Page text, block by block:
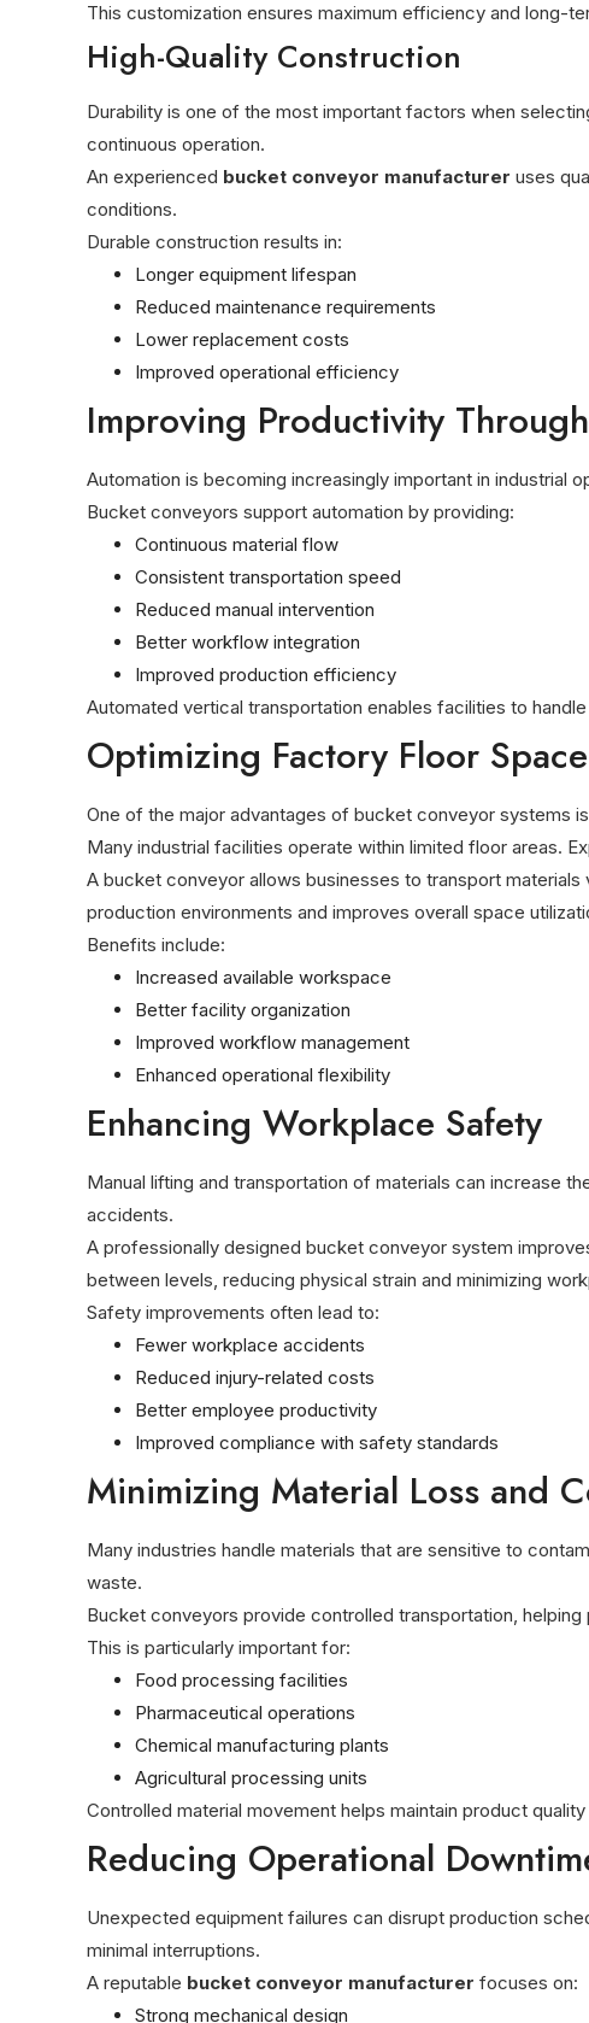
This customization ensures maximum efficiency and long-
High-Quality Construction
Durability is one of the most important factors when
continuous operation.
An experienced bucket conveyor manufacturer uses
conditions.
Durable construction results in:
Longer equipment lifespan
Reduced maintenance requirements
Lower replacement costs
Improved operational efficiency
Improving Productivity
Automation is becoming increasingly important in industrial
Bucket conveyors support automation by providing:
Continuous material flow
Consistent transportation speed
Reduced manual intervention
Better workflow integration
Improved production efficiency
Automated vertical transportation enables facilities to
Optimizing Factory Floor Space
One of the major advantages of bucket conveyor systems
Many industrial facilities operate within limited floor areas.
A bucket conveyor allows businesses to transport
production environments and improves overall space
Benefits include:
Increased available workspace
Better facility organization
Improved workflow management
Enhanced operational flexibility
Enhancing Workplace Safety
Manual lifting and transportation of materials can increase
accidents.
A professionally designed bucket conveyor system
between levels, reducing physical strain and minimizing
Safety improvements often lead to:
Fewer workplace accidents
Reduced injury-related costs
Better employee productivity
Improved compliance with safety standards
Minimizing Material Loss and
Many industries handle materials that are sensitive to
waste.
Bucket conveyors provide controlled transportation,
This is particularly important for:
Food processing facilities
Pharmaceutical operations
Chemical manufacturing plants
Agricultural processing units
Controlled material movement helps maintain product
Reducing Operational
Unexpected equipment failures can disrupt production
minimal interruptions.
A reputable bucket conveyor manufacturer focuses on:
Strong mechanical design